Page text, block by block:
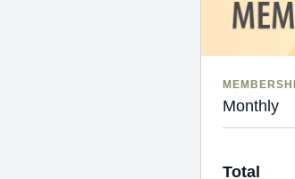
Monthly
Total